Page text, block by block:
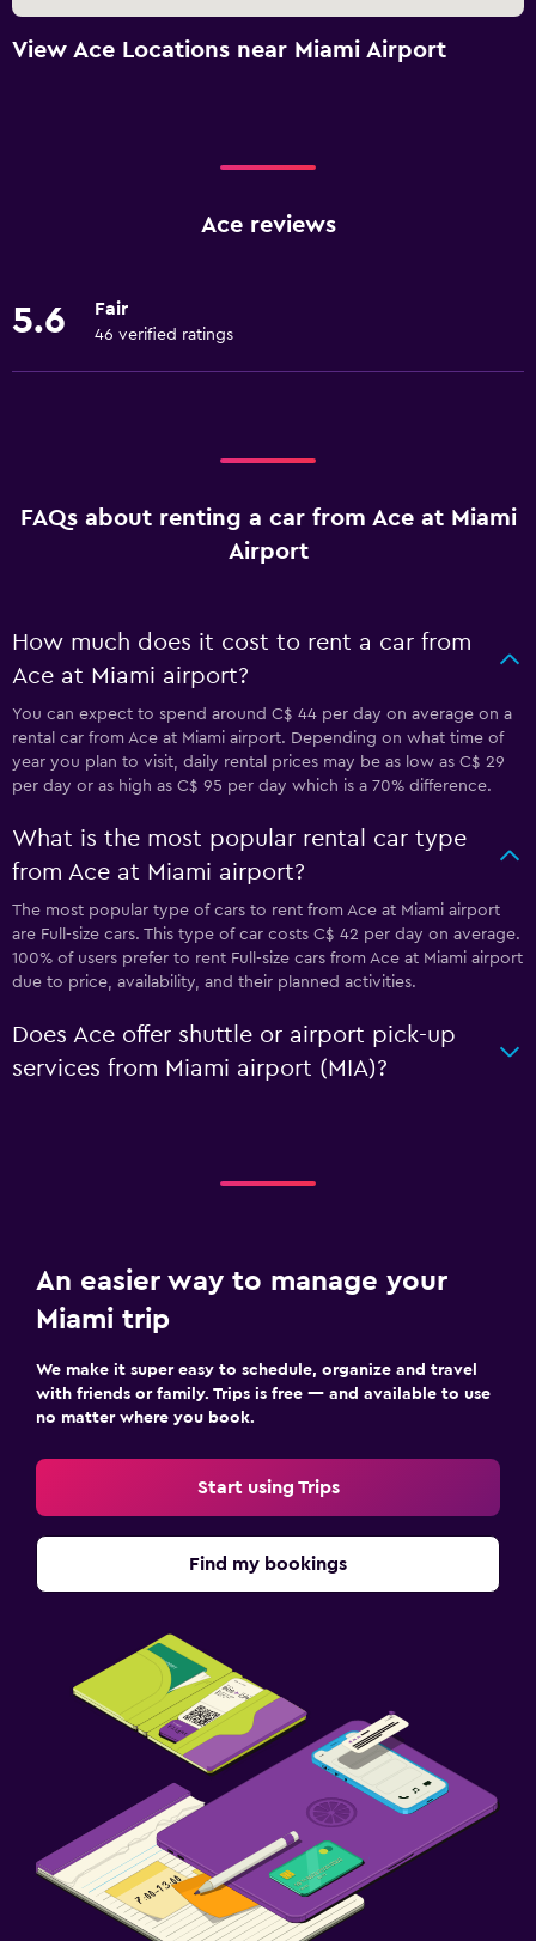
View Ace Locations near Miami Airport
Ace reviews
5.6 Fair
46 verified ratings
FAQs about renting a car from Ace at Miami
Airport
How much does it cost to rent a car from
Ace at Miami airport?
You can expect to spend around C$ 44 per day on average on a
rental car from Ace at Miami airport. Depending on what time of
year you plan to visit, daily rental prices may be as low as C$ 29
per day or as high as C$ 95 per day which is a 70% difference.
What is the most popular rental car type
from Ace at Miami airport?
The most popular type of cars to rent from Ace at Miami airport
are Full-size cars. This type of car costs C$ 42 per day on average.
100% of users prefer to rent Full-size cars from Ace at Miami airport
due to price, availability, and their planned activities.
Does Ace offer shuttle or airport pick-up
services from Miami airport (MIA)?
An easier way to manage your
Miami trip
We make it super easy to schedule, organize and travel
with friends or family. Trips is free — and available to use
no matter where you book.
Start using Trips
Find my bookings